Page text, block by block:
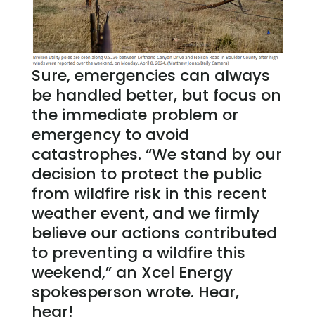
Sure, emergencies can always
be handled better, but focus on
the immediate problem or
emergency to avoid
catastrophes. “We stand by our
decision to protect the public
from wildfire risk in this recent
weather event, and we firmly
believe our actions contributed
to preventing a wildfire this
weekend,” an Xcel Energy
spokesperson wrote. Hear,
hear!